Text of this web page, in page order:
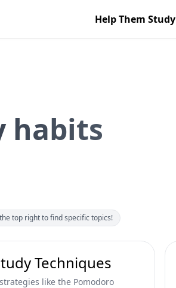
Help Them Study
habits
top right to find specific topics!
Techniques
like the Pomodoro